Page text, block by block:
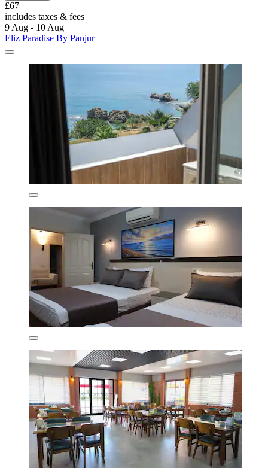
£67
includes taxes & fees
9 Aug - 10 Aug
Eliz Paradise By Panjur